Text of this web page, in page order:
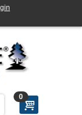
0